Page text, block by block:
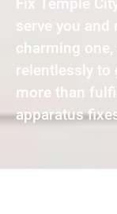
serve you and
charming
relentlessly to
more than
apparatus